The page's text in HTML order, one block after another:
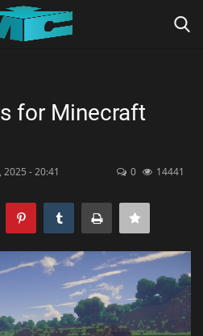
for Minecraft
2025 - 20:41 0 14441